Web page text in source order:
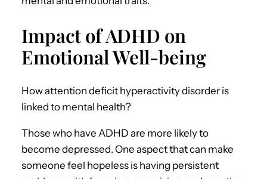
Impact of ADHD on
Emotional Well-being
How attention deficit hyperactivity disorder is
linked to mental health?
Those who have ADHD are more likely to
become depressed. One aspect that can make
someone feel hopeless is having persistent